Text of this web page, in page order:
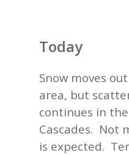
Today
Snow moves
area, but
continues in
Cascades. Not
is expected.